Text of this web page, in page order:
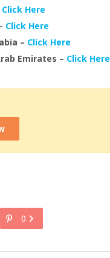
Click Here
Click Here
– Click Here
Emirates – Click Here
0